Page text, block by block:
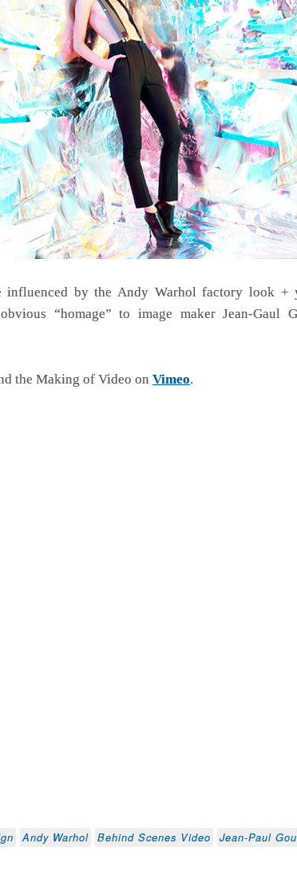
influenced by the Andy Warhol factory look +
“homage” to image maker Jean-Gaul
the Making of Video on Vimeo.
Andy Warhol Behind Scenes Video Jean-Paul